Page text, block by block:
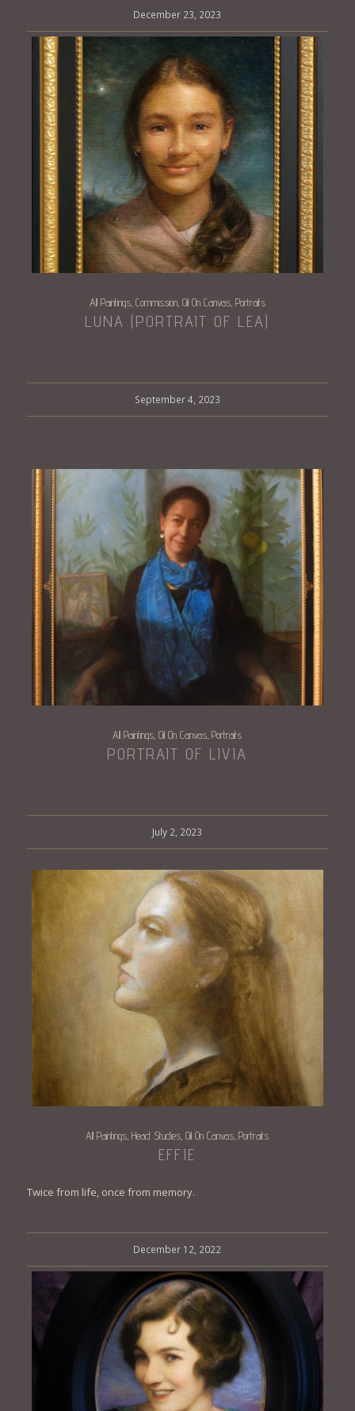
December 23, 2023
All Paintings, Commission, Oil On Canvas, Portraits
LUNA (PORTRAIT OF LEA)
September 4, 2023
All Paintings,Oil On Canvas, Portraits
PORTRAIT OF LIVIA
July 2, 2023
All Paintings, Head Studies,Oil On Canvas, Portraits
EFFIE
Twice from life, once from memory.
December 12, 2022